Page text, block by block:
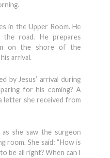
in the Upper Room. He
road. He prepares
on the shore of the
arrival.
by Jesus’ arrival during
for his coming? A
letter she received from
as she saw the surgeon
room. She said: “How is
be all right? When can I